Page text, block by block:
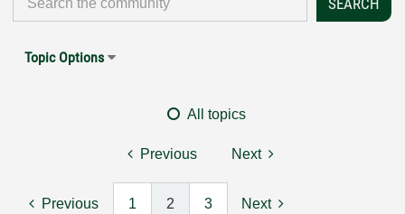
Topic Options
All topics
Previous Next
Previous 1 2 3 Next